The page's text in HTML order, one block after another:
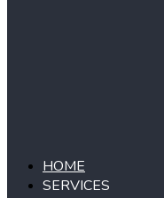
HOME
SERVICES